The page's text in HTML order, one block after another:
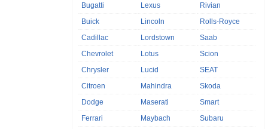
Bugatti
Buick
Cadillac
Chevrolet
Chrysler
Citroen
Dodge
Ferrari
Lexus
Lincoln
Lordstown
Lotus
Lucid
Mahindra
Maserati
Maybach
Rivian
Rolls-Royce
Saab
Scion
SEAT
Skoda
Smart
Subaru